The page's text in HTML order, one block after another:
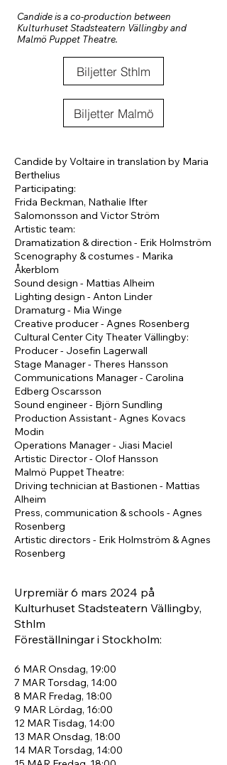
Candide is a co-production between
Kulturhuset Stadsteatern Vällingby and
Malmö Puppet Theatre.
Biljetter Sthlm
Biljetter Malmö
Candide by Voltaire in translation by Maria
Berthelius
Participating:
Frida Beckman, Nathalie Ifter
Salomonsson and Victor Ström
Artistic team:
Dramatization & direction - Erik Holmström
Scenography & costumes - Marika
Åkerblom
Sound design - Mattias Alheim
Lighting design - Anton Linder
Dramaturg - Mia Winge
Creative producer - Agnes Rosenberg
Cultural Center City Theater Vällingby:
Producer - Josefin Lagerwall
Stage Manager - Theres Hansson
Communications Manager - Carolina
Edberg Oscarsson
Sound engineer - Björn Sundling
Production Assistant - Agnes Kovacs
Modin
Operations Manager - Jiasi Maciel
Artistic Director - Olof Hansson
Malmö Puppet Theatre:
Driving technician at Bastionen - Mattias
Alheim
Press, communication & schools - Agnes
Rosenberg
Artistic directors - Erik Holmström & Agnes
Rosenberg
Urpremiär 6 mars 2024 på
Kulturhuset Stadsteatern Vällingby,
Sthlm
Föreställningar i Stockholm:
6 MAROnsdag, 19:00
7 MARTorsdag, 14:00
8 MAR Fredag, 18:00
9 MAR Lördag, 16:00
12 MARTisdag, 14:00
13 MAROnsdag, 18:00
14 MARTorsdag, 14:00